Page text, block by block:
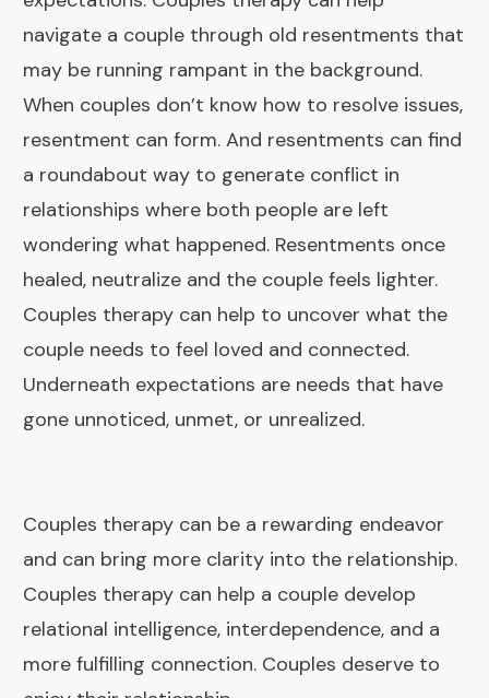
navigate a couple through old resentments that
may be running rampant in the background.
When couples don’t know how to resolve issues,
resentment can form. And resentments can find
a roundabout way to generate conflict in
relationships where both people are left
wondering what happened. Resentments once
healed, neutralize and the couple feels lighter.
Couples therapy can help to uncover what the
couple needs to feel loved and connected.
Underneath expectations are needs that have
gone unnoticed, unmet, or unrealized.
Couples therapy can be a rewarding endeavor
and can bring more clarity into the relationship.
Couples therapy can help a couple develop
relational intelligence, interdependence, and a
more fulfilling connection. Couples deserve to